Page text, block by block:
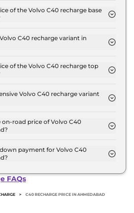
variant and extends up to ₹
end variant, ex-showroom.
of the Volvo C40 recharge base
is ₹ 60.8 Lakh. Price
insurance.
C40 recharge variant in
of the Volvo C40 recharge top
is ₹ 60.8 Lakh. Price
insurance.
Volvo C40 recharge variant
Ahmedabad.
road price of Volvo C40
recharge in Ahmedabad.
payment for Volvo C40
typically 10% to 20% of the
FAQs
> C40 RECHARGE PRICE IN AHMEDABAD